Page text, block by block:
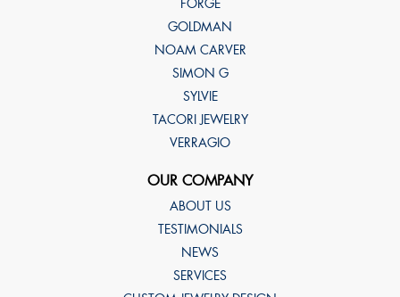
FORGE
GOLDMAN
NOAM CARVER
SIMON G
SYLVIE
TACORI JEWELRY
VERRAGIO
OUR COMPANY
ABOUT US
TESTIMONIALS
NEWS
SERVICES